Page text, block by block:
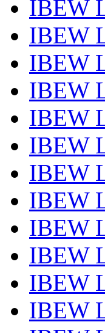
IBEW
IBEW
IBEW
IBEW
IBEW
IBEW
IBEW
IBEW
IBEW
IBEW
IBEW
IBEW